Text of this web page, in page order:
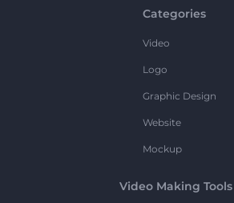
Categories
Video
Logo
Graphic Design
Website
Mockup
Video Making Tools